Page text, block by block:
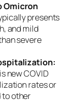
Omicron
presents
and mild
severe
new COVID
rates or
to other